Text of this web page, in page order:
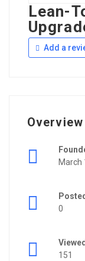
Lean-
Add a
Overview
March
0
Viewed
151